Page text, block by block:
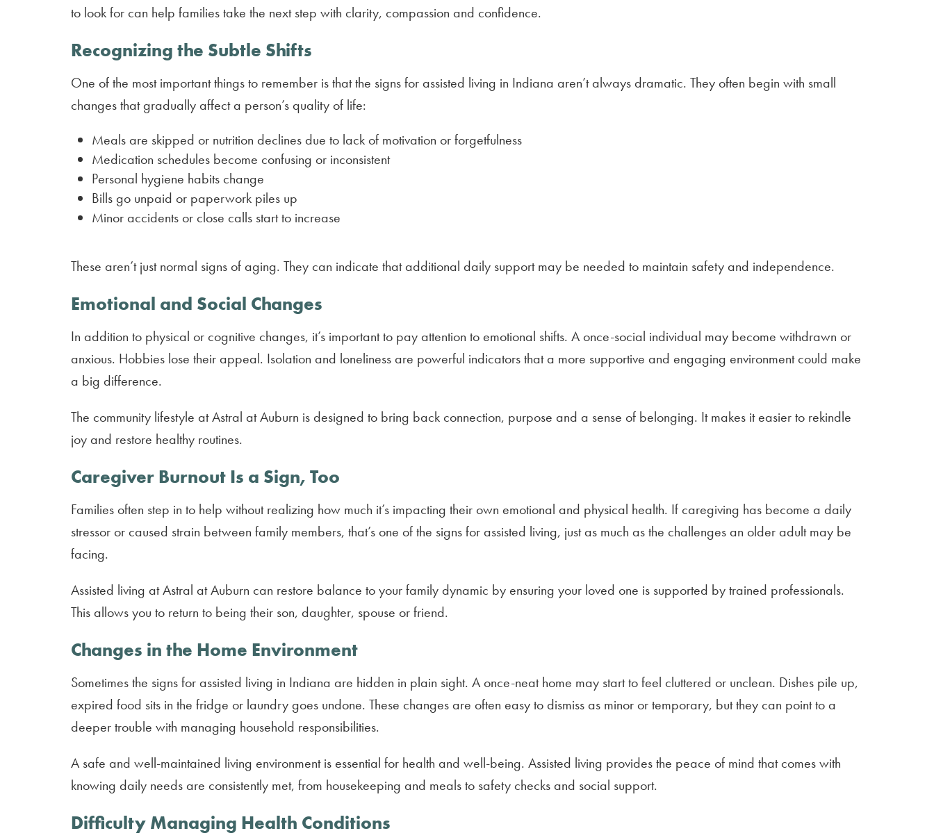
to look for can help families take the next step with clarity, compassion and confidence.
Recognizing the Subtle Shifts
One of the most important things to remember is that the signs for assisted living in Indiana aren’t always dramatic. They often begin with small
changes that gradually affect a person’s quality of life:
Meals are skipped or nutrition declines due to lack of motivation or forgetfulness
Medication schedules become confusing or inconsistent
Personal hygiene habits change
Bills go unpaid or paperwork piles up
Minor accidents or close calls start to increase
These aren’t just normal signs of aging. They can indicate that additional daily support may be needed to maintain safety and independence.
Emotional and Social Changes
In addition to physical or cognitive changes, it’s important to pay attention to emotional shifts. A once-social individual may become withdrawn or
anxious. Hobbies lose their appeal. Isolation and loneliness are powerful indicators that a more supportive and engaging environment could make
a big difference.
The community lifestyle at Astral at Auburn is designed to bring back connection, purpose and a sense of belonging. It makes it easier to rekindle
joy and restore healthy routines.
Caregiver Burnout Is a Sign, Too
Families often step in to help without realizing how much it’s impacting their own emotional and physical health. If caregiving has become a daily
stressor or caused strain between family members, that’s one of the signs for assisted living, just as much as the challenges an older adult may be
facing.
Assisted living at Astral at Auburn can restore balance to your family dynamic by ensuring your loved one is supported by trained professionals.
This allows you to return to being their son, daughter, spouse or friend.
Changes in the Home Environment
Sometimes the signs for assisted living in Indiana are hidden in plain sight. A once-neat home may start to feel cluttered or unclean. Dishes pile up,
expired food sits in the fridge or laundry goes undone. These changes are often easy to dismiss as minor or temporary, but they can point to a
deeper trouble with managing household responsibilities.
A safe and well-maintained living environment is essential for health and well-being. Assisted living provides the peace of mind that comes with
knowing daily needs are consistently met, from housekeeping and meals to safety checks and social support.
Difficulty Managing Health Conditions